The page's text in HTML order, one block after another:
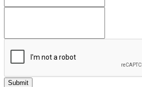
Submit